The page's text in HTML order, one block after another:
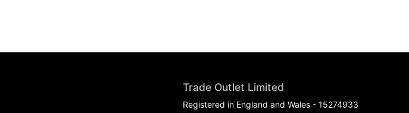
Trade Outlet Limited
Registered in England and Wales - 15274933